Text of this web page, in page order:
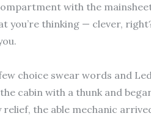
with the
you’re thinking — clever,
choice swear words and
cabin with a thunk and
the able mechanic